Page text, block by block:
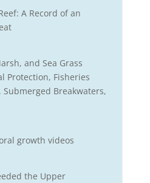
A Record of an
and Sea Grass
Protection, Fisheries
Breakwaters,
growth videos
the Upper